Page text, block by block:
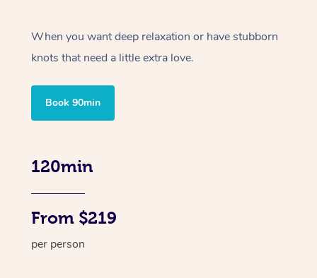
When you want deep relaxation or have stubborn
knots that need a little extra love.
Book 90min
120min
From $219
per person